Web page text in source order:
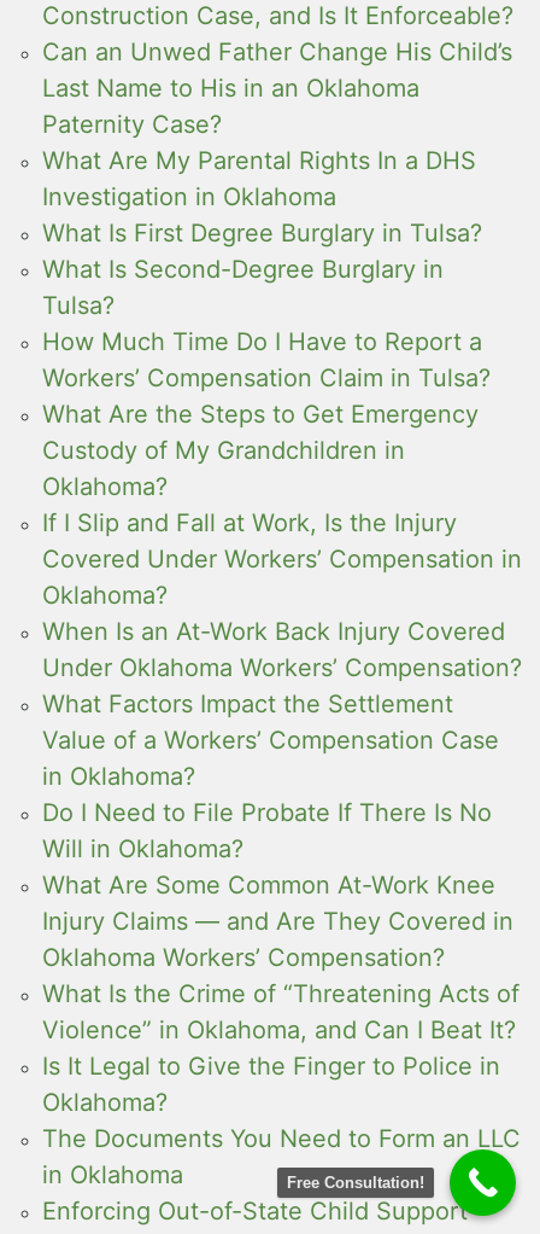
Construction Case, and Is It Enforceable?
Can an Unwed Father Change His Child’s
Last Name to His in an Oklahoma
Paternity Case?
What Are My Parental Rights In a DHS
Investigation in Oklahoma
What Is First Degree Burglary in Tulsa?
What Is Second-Degree Burglary in
Tulsa?
How Much Time Do I Have to Report a
Workers’ Compensation Claim in Tulsa?
What Are the Steps to Get Emergency
Custody of My Grandchildren in
Oklahoma?
If I Slip and Fall at Work, Is the Injury
Covered Under Workers’ Compensation in
Oklahoma?
When Is an At-Work Back Injury Covered
Under Oklahoma Workers’ Compensation?
What Factors Impact the Settlement
Value of a Workers’ Compensation Case
in Oklahoma?
Do I Need to File Probate If There Is No
Will in Oklahoma?
What Are Some Common At-Work Knee
Injury Claims — and Are They Covered in
Oklahoma Workers’ Compensation?
What Is the Crime of “Threatening Acts of
Violence” in Oklahoma, and Can I Beat It?
Is It Legal to Give the Finger to Police in
Oklahoma?
The Documents You Need to Form an LLC
in Oklahoma
Enforcing Out-of-State Child Support
Free Consultation!